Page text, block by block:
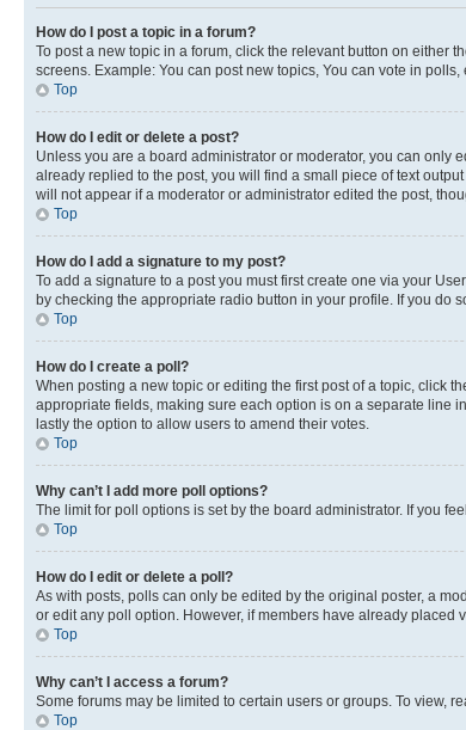
How do I post a topic in a forum?
To post a new topic in a forum, click the relevant button on either
screens. Example: You can post new topics, You can vote in polls,
Top
How do I edit or delete a post?
Unless you are a board administrator or moderator, you can only
already replied to the post, you will find a small piece of text
will not appear if a moderator or administrator edited the post,
Top
How do I add a signature to my post?
To add a signature to a post you must first create one via your
by checking the appropriate radio button in your profile. If you do
Top
How do I create a poll?
When posting a new topic or editing the first post of a topic, click
appropriate fields, making sure each option is on a separate line
lastly the option to allow users to amend their votes.
Top
Why can’t I add more poll options?
The limit for poll options is set by the board administrator. If you
Top
How do I edit or delete a poll?
As with posts, polls can only be edited by the original poster, a
or edit any poll option. However, if members have already placed
Top
Why can’t I access a forum?
Some forums may be limited to certain users or groups. To view,
Top